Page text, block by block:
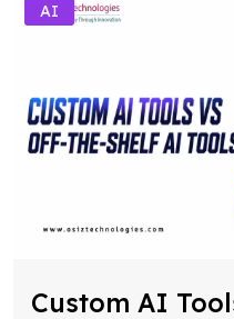
AI
Custom AI